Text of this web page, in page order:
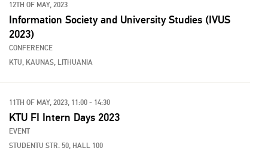
12TH OF MAY, 2023
Information Society and University Studies (IVUS
2023)
CONFERENCE
KTU, KAUNAS, LITHUANIA
11TH OF MAY, 2023, 11:00 - 14:30
KTU FI Intern Days 2023
EVENT
STUDENTU STR. 50, HALL 100